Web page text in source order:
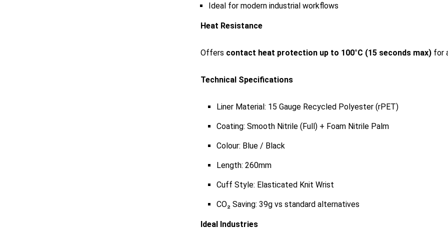
Ideal for modern industrial workflows
Heat Resistance
Offers contact heat protection up to 100°C (15 seconds max) for
Technical Specifications
Liner Material: 15 Gauge Recycled Polyester (rPET)
Coating: Smooth Nitrile (Full) + Foam Nitrile Palm
Colour: Blue / Black
Length: 260mm
Cuff Style: Elasticated Knit Wrist
CO₂ Saving: 39g vs standard alternatives
Ideal Industries